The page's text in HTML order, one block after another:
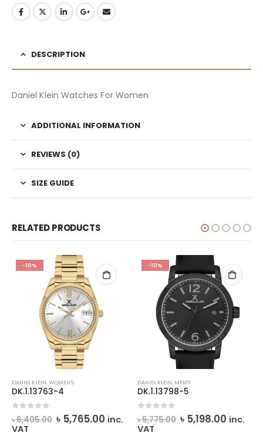
DESCRIPTION
Daniel Klein Watches For Women
ADDITIONAL INFORMATION
REVIEWS (0)
SIZE GUIDE
RELATED PRODUCTS
-10%
DANIEL KLEIN,WOMEN'S
DK.1.13763-4
out of 5
৳6,405.00 Original
price
৳ 5,765.00Current
inc.
VAT
-10%
DANIEL KLEIN, MEN'S
DK.1.13798-5
0out of 5
৳5,775.00 Original
price
৳ 5,198.00 inc.
VAT